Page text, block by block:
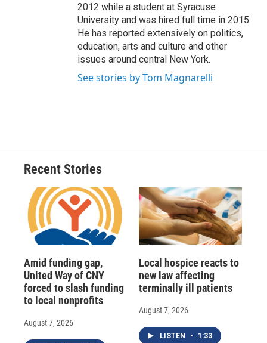
2012 while a student at Syracuse
University and was hired full time in 2015.
He has reported extensively on politics,
education, arts and culture and other
issues around central New York.
See stories by Tom Magnarelli
Recent Stories
Amid funding gap,
United Way of CNY
forced to slash funding
to local nonprofits
August 7, 2026
Local hospice reacts to
new law affecting
terminally ill patients
August 7, 2026
LISTEN • 1:33